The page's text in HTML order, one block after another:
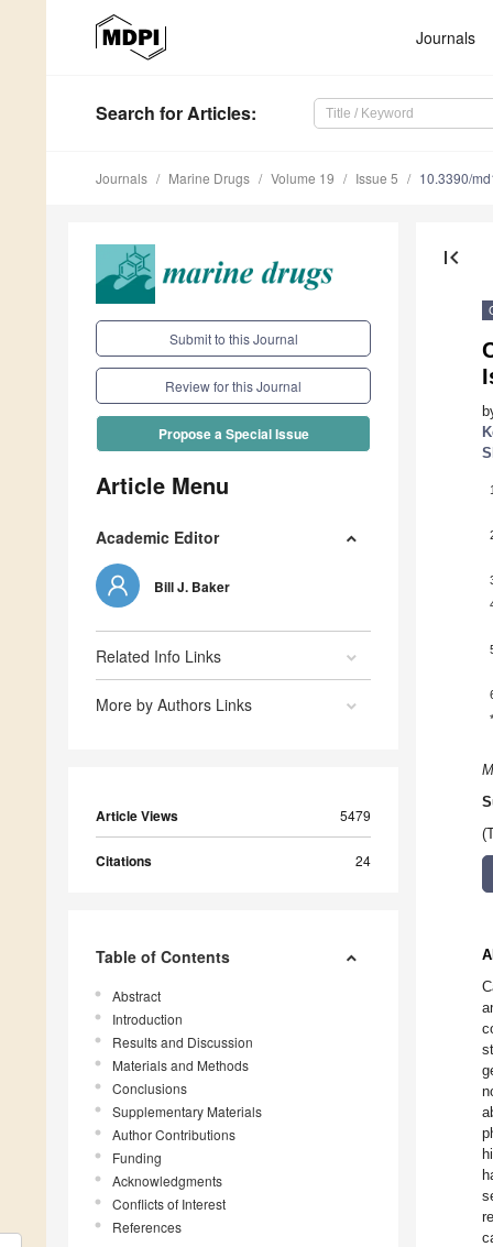
Journals
Search for Articles:
Journals Marine Drugs Volume 19 Issue 5 10.3390/
Submit to this Journal
Review for this Journal
Propose a Special Issue
Article Menu
Academic Editor
Bill J. Baker
Related Info Links
More by Authors Links
Article Views 5479
Citations 24
Table of Contents
Abstract
Introduction
Results and Discussion
Materials and Methods
Conclusions
Supplementary Materials
Author Contributions
Funding
Acknowledgments
Conflicts of Interest
References
first_page
1
*